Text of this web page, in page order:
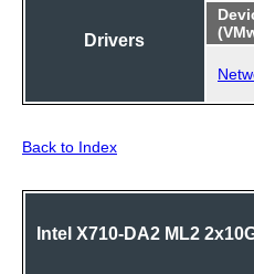
Drivers
Back to Index
Intel X710-DA2 ML2